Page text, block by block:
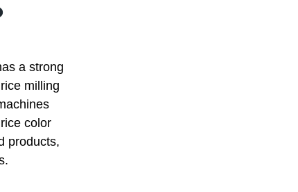
a strong
milling
color
products,